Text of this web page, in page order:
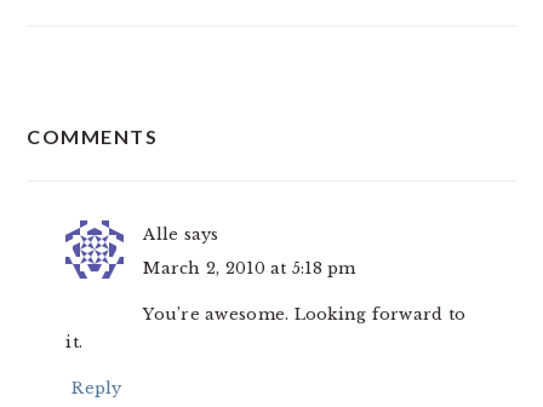
INTERACTIONS
COMMENTS
Alle says
March 2, 2010 at 5:18 pm
You’re awesome. Looking forward to
it.
Reply